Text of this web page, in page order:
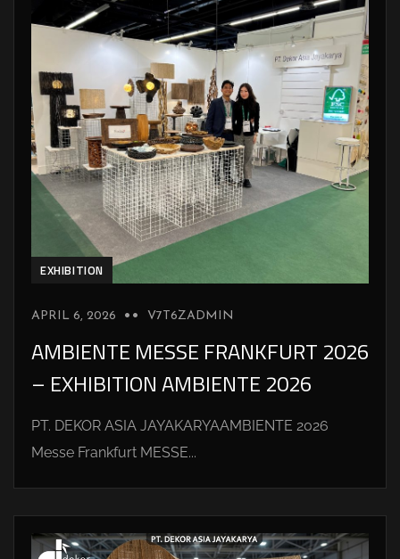
EXHIBITION
APRIL 6, 2026 V7T6ZADMIN
AMBIENTE MESSE FRANKFURT 2026
– EXHIBITION AMBIENTE 2026
PT. DEKOR ASIA JAYAKARYAAMBIENTE 2026
Messe Frankfurt MESSE...